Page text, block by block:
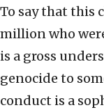
To say that this
million who
is a gross
genocide to
conduct is a